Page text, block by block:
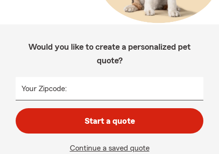
Would you like to create a personalized pet
quote?
Your Zipcode:
Start a quote
Continue a saved quote